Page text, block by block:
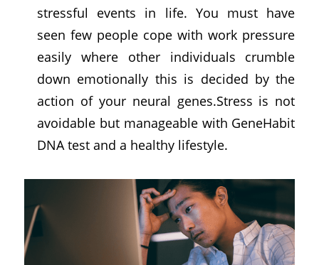
stressful events in life. You must have
seen few people cope with work pressure
easily where other individuals crumble
down emotionally this is decided by the
action of your neural genes.Stress is not
avoidable but manageable with GeneHabit
DNA test and a healthy lifestyle.